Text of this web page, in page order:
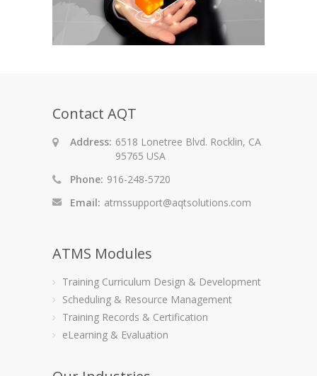
Contact AQT
Address: 6518 Lonetree Blvd. Rocklin, CA
95765 USA
Phone: 916-248-5720
Email: atmssupport@aqtsolutions.com
ATMS Modules
Training Curriculum Design & Development
Scheduling & Resource Management
Training Records & Certification
eLearning & Evaluation